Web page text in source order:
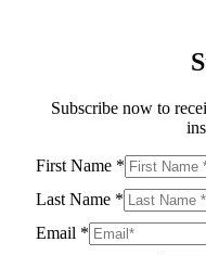
Subscribe now to
First Name *
Last Name *
Email *